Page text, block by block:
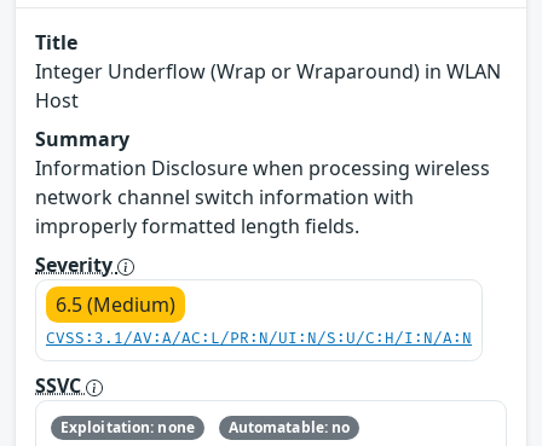
Title
Integer Underflow (Wrap or Wraparound) in WLAN
Host
Summary
Information Disclosure when processing wireless
network channel switch information with
improperly formatted length fields.
Severity
6.5 (Medium)
CVSS:3.1/AV:A/AC:L/PR:N/UI:N/S:U/C:H/I:N/A:N
SSVC
Exploitation: none
Automatable: no